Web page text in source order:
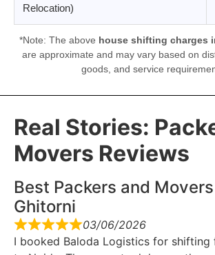
Relocation)
*Note: The above house shifting charges
are approximate and may vary based on
goods, and service
Real Stories:
Movers Reviews
Best Packers and
Ghitorni
03/06/2026
I booked Baloda Logistics for shifting